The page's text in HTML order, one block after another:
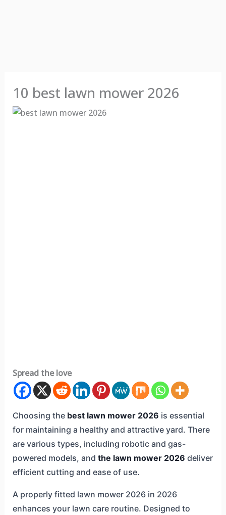
10 best lawn mower 2026
Spread the love
Choosing the best lawn mower 2026 is essential
for maintaining a healthy and attractive yard. There
are various types, including robotic and gas-
powered models, and the lawn mower 2026 deliver
efficient cutting and ease of use.
A properly fitted lawn mower 2026 in 2026
enhances your lawn care routine. Designed to